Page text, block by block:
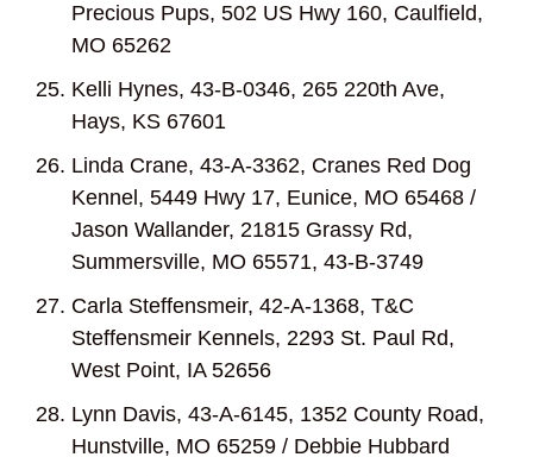
Precious Pups, 502 US Hwy 160, Caulfield,
MO 65262
Kelli Hynes, 43-B-0346, 265 220th Ave,
Hays, KS 67601
Linda Crane, 43-A-3362, Cranes Red Dog
Kennel, 5449 Hwy 17, Eunice, MO 65468 /
Jason Wallander, 21815 Grassy Rd,
Summersville, MO 65571, 43-B-3749
Carla Steffensmeir, 42-A-1368, T&C
Steffensmeir Kennels, 2293 St. Paul Rd,
West Point, IA 52656
Lynn Davis, 43-A-6145, 1352 County Road,
Hunstville, MO 65259 / Debbie Hubbard